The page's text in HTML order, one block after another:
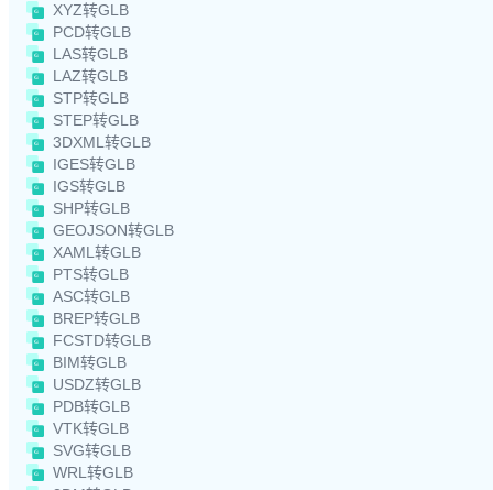
XYZ转GLB
PCD转GLB
LAS转GLB
LAZ转GLB
STP转GLB
STEP转GLB
3DXML转GLB
IGES转GLB
IGS转GLB
SHP转GLB
GEOJSON转GLB
XAML转GLB
PTS转GLB
ASC转GLB
BREP转GLB
FCSTD转GLB
BIM转GLB
USDZ转GLB
PDB转GLB
VTK转GLB
SVG转GLB
WRL转GLB